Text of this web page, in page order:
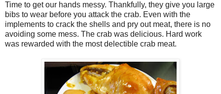
Time to get our hands messy. Thankfully, they give you large
bibs to wear before you attack the crab. Even with the
implements to crack the shells and pry out meat, there is no
avoiding some mess. The crab was delicious. Hard work
was rewarded with the most delectible crab meat.